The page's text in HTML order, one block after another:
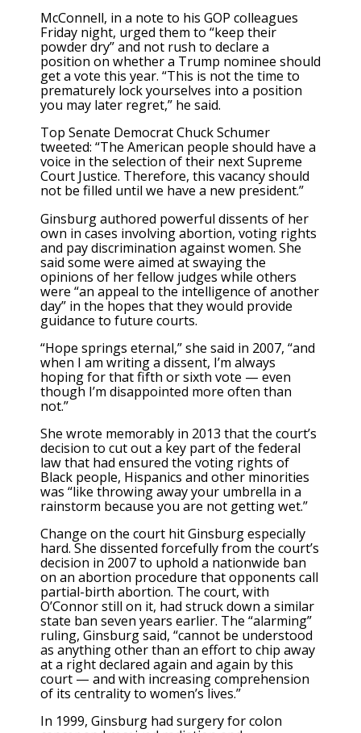
McConnell, in a note to his GOP colleagues
Friday night, urged them to “keep their
powder dry” and not rush to declare a
position on whether a Trump nominee should
get a vote this year. “This is not the time to
prematurely lock yourselves into a position
you may later regret,” he said.
Top Senate Democrat Chuck Schumer
tweeted: “The American people should have a
voice in the selection of their next Supreme
Court Justice. Therefore, this vacancy should
not be filled until we have a new president.”
Ginsburg authored powerful dissents of her
own in cases involving abortion, voting rights
and pay discrimination against women. She
said some were aimed at swaying the
opinions of her fellow judges while others
were “an appeal to the intelligence of another
day” in the hopes that they would provide
guidance to future courts.
“Hope springs eternal,” she said in 2007, “and
when I am writing a dissent, I’m always
hoping for that fifth or sixth vote — even
though I’m disappointed more often than
not.”
She wrote memorably in 2013 that the court’s
decision to cut out a key part of the federal
law that had ensured the voting rights of
Black people, Hispanics and other minorities
was “like throwing away your umbrella in a
rainstorm because you are not getting wet.”
Change on the court hit Ginsburg especially
hard. She dissented forcefully from the court’s
decision in 2007 to uphold a nationwide ban
on an abortion procedure that opponents call
partial-birth abortion. The court, with
O’Connor still on it, had struck down a similar
state ban seven years earlier. The “alarming”
ruling, Ginsburg said, “cannot be understood
as anything other than an effort to chip away
at a right declared again and again by this
court — and with increasing comprehension
of its centrality to women’s lives.”
In 1999, Ginsburg had surgery for colon